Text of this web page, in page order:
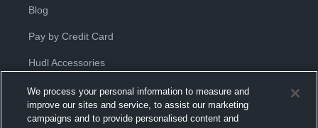
Blog
Pay by Credit Card
Hudl Accessories
We process your personal information to measure and
improve our sites and service, to assist our marketing
campaigns and to provide personalised content and